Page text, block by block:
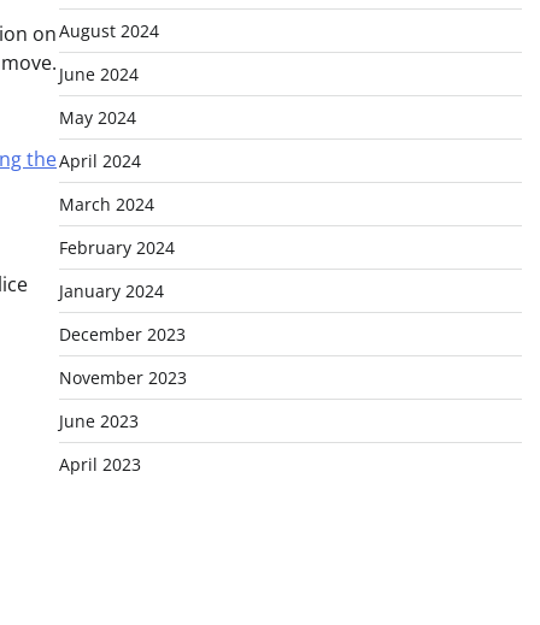
on
the
August 2024
June 2024
May 2024
April 2024
March 2024
February 2024
January 2024
December 2023
November 2023
June 2023
April 2023